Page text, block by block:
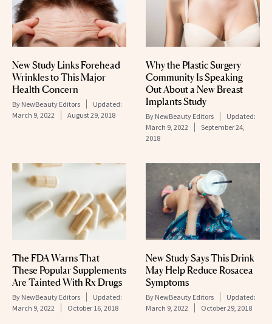
New Study Links Forehead
Wrinkles to This Major
Health Concern
By NewBeauty Editors
Updated:
March 9, 2022
August 29, 2018
Why the Plastic Surgery
Community Is Speaking
Out About a New Breast
Implants Study
By NewBeauty Editors
Updated:
March 9, 2022
September 24,
2018
The FDA Warns That
These Popular Supplements
Are Tainted With Rx Drugs
By NewBeauty Editors
Updated:
March 9, 2022
October 16, 2018
New Study Says This Drink
May Help Reduce Rosacea
Symptoms
By NewBeauty Editors
Updated:
March 9, 2022
October 29, 2018